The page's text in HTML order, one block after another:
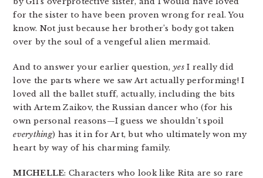
for the sister to have been proven wrong for real. You
know. Not just because her brother’s body got taken
over by the soul of a vengeful alien mermaid.
And to answer your earlier question,yesI really did
love the parts where we saw Art actually performing! I
loved all the ballet stuff, actually, including the bits
with Artem Zaikov, the Russian dancer who (for his
own personal reasons—I guess we shouldn’t spoil
everything) has it in for Art, but who ultimately won my
heart by way of his charming family.
MICHELLE: Characters who look like Rita are so rare